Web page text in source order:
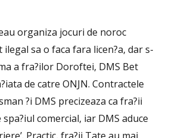
organiza jocuri de noroc
sa o faca fara licen?a, dar s-
a fra?ilor Doroftei, DMS Bet
de catre ONJN. Contractele
?i DMS precizeaza ca fra?ii
comercial, iar DMS aduce